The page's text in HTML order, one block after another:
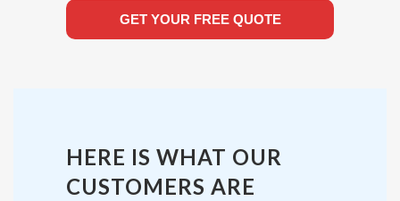
GET YOUR FREE QUOTE
HERE IS WHAT OUR
CUSTOMERS ARE